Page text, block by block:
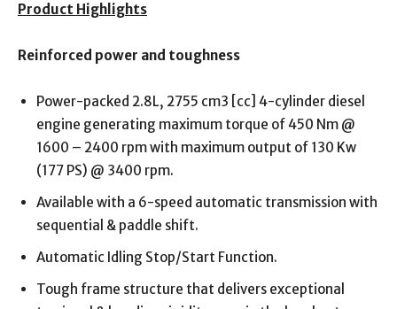
Product Highlights
Reinforced power and toughness
Power-packed 2.8L, 2755 cm3 [cc] 4-cylinder diesel
engine generating maximum torque of 450 Nm @
1600 – 2400 rpm with maximum output of 130 Kw
(177 PS) @ 3400 rpm.
Available with a 6-speed automatic transmission with
sequential & paddle shift.
Automatic Idling Stop/Start Function.
Tough frame structure that delivers exceptional